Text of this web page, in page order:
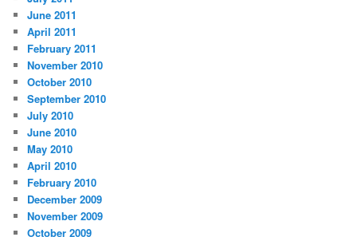
June 2011
April 2011
February 2011
November 2010
October 2010
September 2010
July 2010
June 2010
May 2010
April 2010
February 2010
December 2009
November 2009
October 2009